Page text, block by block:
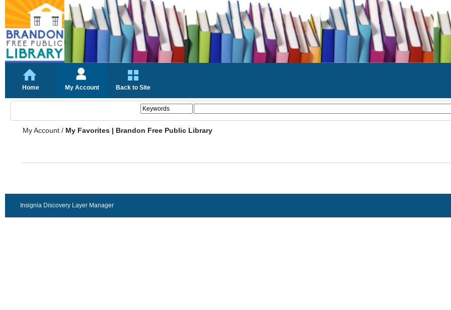
Home My Account Back to Site
My Account / My Favorites | Brandon Free Public Library
Insignia Discovery Layer Manager